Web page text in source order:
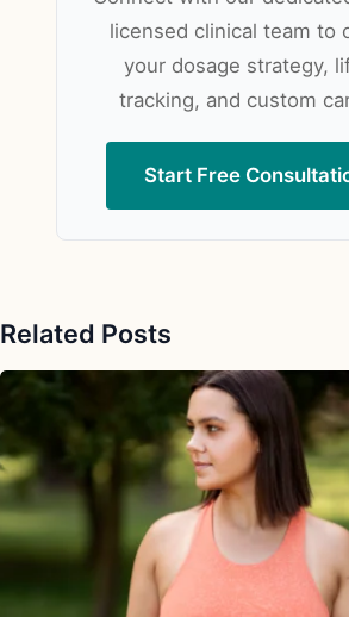
licensed clinical team to
your dosage strategy,
tracking, and custom
Start Free
Related Posts